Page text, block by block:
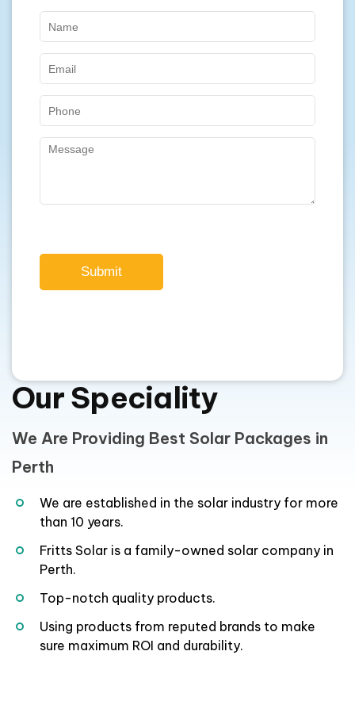
Submit
Our Speciality
We Are Providing Best Solar Packages in
Perth
We are established in the solar industry for more
than 10 years.
Fritts Solar is a family-owned solar company in
Perth.
Top-notch quality products.
Using products from reputed brands to make
sure maximum ROI and durability.